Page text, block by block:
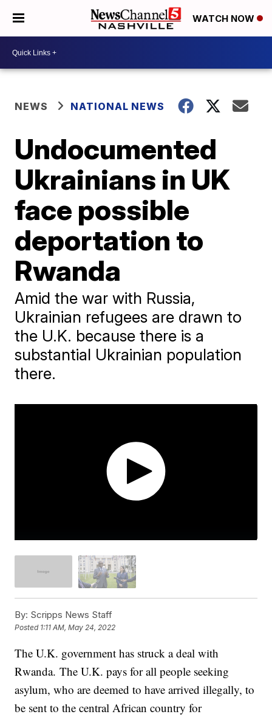
WATCH NOW
NEWS NATIONAL NEWS
Undocumented
Ukrainians in UK
face possible
deportation to
Rwanda
Amid the war with Russia,
Ukrainian refugees are drawn to
the U.K. because there is a
substantial Ukrainian population
there.
By: Scripps News Staff
Posted 1:11 AM, May 24, 2022
The U.K. government has struck a deal with
Rwanda. The U.K. pays for all people seeking
asylum, who are deemed to have arrived illegally, to
be sent to the central African country for